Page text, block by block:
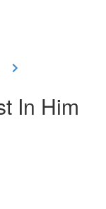
In Him